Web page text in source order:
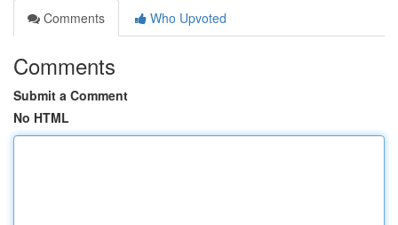
Comments
Who Upvoted
Comments
Submit a Comment
No HTML